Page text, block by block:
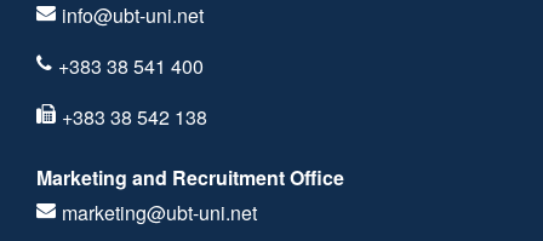
info@ubt-uni.net
+383 38 541 400
+383 38 542 138
Marketing and Recruitment Office
marketing@ubt-uni.net